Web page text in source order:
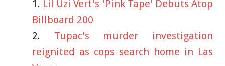
Lil Uzi Vert's 'Pink Tape' Debuts Atop
Billboard 200
Tupac’s murder investigation
reignited as cops search home in Las